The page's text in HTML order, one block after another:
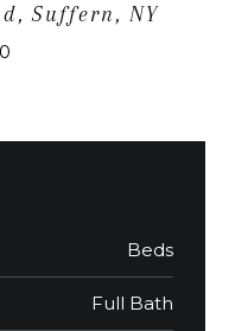
Suffern, NY
Beds
Full Bath